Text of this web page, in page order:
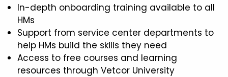
In-depth onboarding training available to all
HMs
Support from service center departments to
help HMs build the skills they need
Access to free courses and learning
resources through Vetcor University